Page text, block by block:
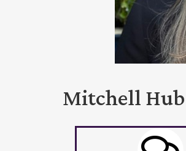
Mitchell